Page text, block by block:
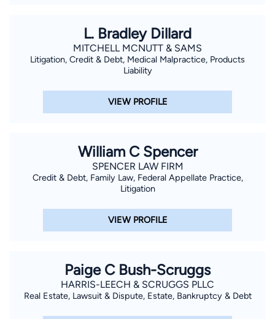
L. Bradley Dillard
MITCHELL MCNUTT & SAMS
Litigation, Credit & Debt, Medical Malpractice, Products
Liability
VIEW PROFILE
William C Spencer
SPENCER LAW FIRM
Credit & Debt, Family Law, Federal Appellate Practice,
Litigation
VIEW PROFILE
Paige C Bush-Scruggs
HARRIS-LEECH & SCRUGGS PLLC
Real Estate, Lawsuit & Dispute, Estate, Bankruptcy & Debt